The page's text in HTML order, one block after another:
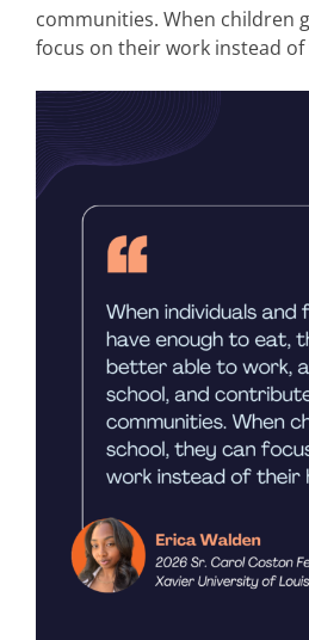
communities. When children
focus on their work instead